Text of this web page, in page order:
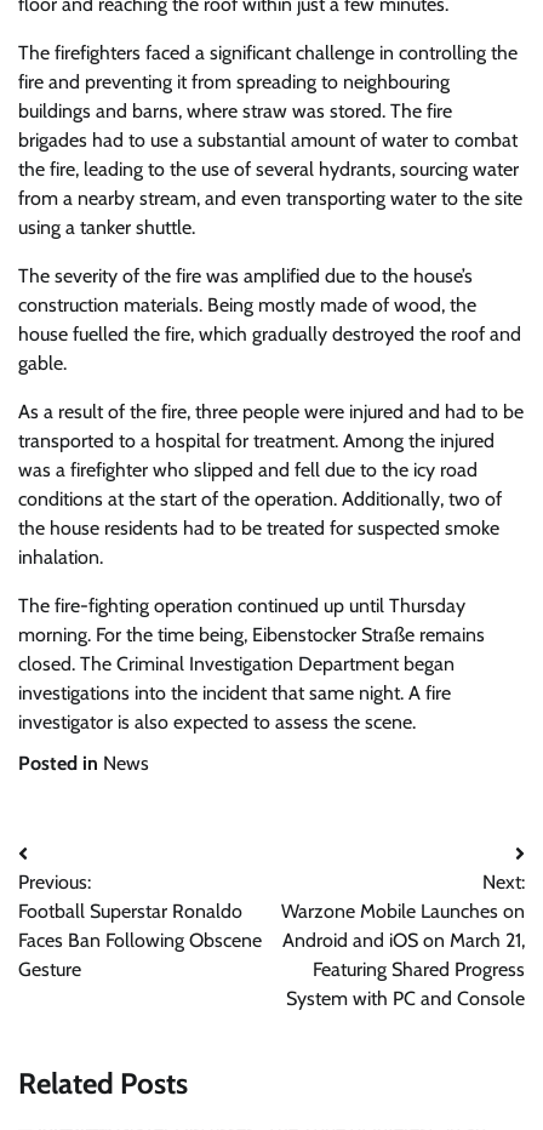
The firefighters faced a significant challenge in controlling the
fire and preventing it from spreading to neighbouring
buildings and barns, where straw was stored. The fire
brigades had to use a substantial amount of water to combat
the fire, leading to the use of several hydrants, sourcing water
from a nearby stream, and even transporting water to the site
using a tanker shuttle.
The severity of the fire was amplified due to the house’s
construction materials. Being mostly made of wood, the
house fuelled the fire, which gradually destroyed the roof and
gable.
As a result of the fire, three people were injured and had to be
transported to a hospital for treatment. Among the injured
was a firefighter who slipped and fell due to the icy road
conditions at the start of the operation. Additionally, two of
the house residents had to be treated for suspected smoke
inhalation.
The fire-fighting operation continued up until Thursday
morning. For the time being, Eibenstocker Straße remains
closed. The Criminal Investigation Department began
investigations into the incident that same night. A fire
investigator is also expected to assess the scene.
Posted in News
Post
navigation
Previous:
Football Superstar Ronaldo
Faces Ban Following Obscene
Gesture
Next:
Warzone Mobile Launches on
Android and iOS on March 21,
Featuring Shared Progress
System with PC and Console
Related Posts